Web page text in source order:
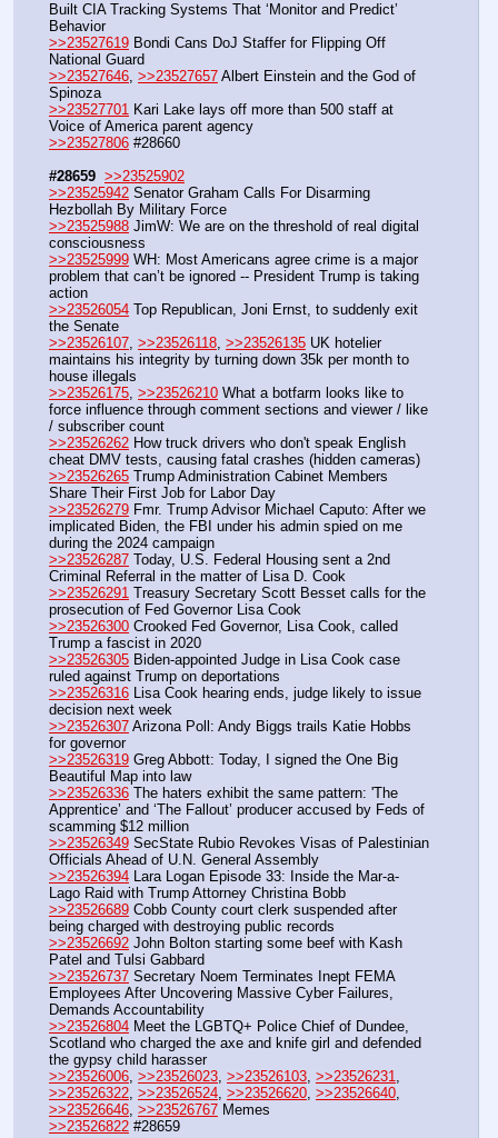
Built CIA Tracking Systems That ‘Monitor and Predict’
Behavior
>>23527619 Bondi Cans DoJ Staffer for Flipping Off
National Guard
>>23527646, >>23527657 Albert Einstein and the God of
Spinoza
>>23527701 Kari Lake lays off more than 500 staff at
Voice of America parent agency
>>23527806 #28660
#28659 >>23525902
>>23525942 Senator Graham Calls For Disarming
Hezbollah By Military Force
>>23525988 JimW: We are on the threshold of real digital
consciousness
>>23525999 WH: Most Americans agree crime is a major
problem that can’t be ignored -- President Trump is taking
action
>>23526054 Top Republican, Joni Ernst, to suddenly exit
the Senate
>>23526107, >>23526118, >>23526135 UK hotelier
maintains his integrity by turning down 35k per month to
house illegals
>>23526175, >>23526210 What a botfarm looks like to
force influence through comment sections and viewer / like
/ subscriber count
>>23526262 How truck drivers who don't speak English
cheat DMV tests, causing fatal crashes (hidden cameras)
>>23526265 Trump Administration Cabinet Members
Share Their First Job for Labor Day
>>23526279 Fmr. Trump Advisor Michael Caputo: After we
implicated Biden, the FBI under his admin spied on me
during the 2024 campaign
>>23526287 Today, U.S. Federal Housing sent a 2nd
Criminal Referral in the matter of Lisa D. Cook
>>23526291 Treasury Secretary Scott Besset calls for the
prosecution of Fed Governor Lisa Cook
>>23526300 Crooked Fed Governor, Lisa Cook, called
Trump a fascist in 2020
>>23526305 Biden-appointed Judge in Lisa Cook case
ruled against Trump on deportations
>>23526316 Lisa Cook hearing ends, judge likely to issue
decision next week
>>23526307 Arizona Poll: Andy Biggs trails Katie Hobbs
for governor
>>23526319 Greg Abbott: Today, I signed the One Big
Beautiful Map into law
>>23526336 The haters exhibit the same pattern: 'The
Apprentice’ and ‘The Fallout’ producer accused by Feds of
scamming $12 million
>>23526349 SecState Rubio Revokes Visas of Palestinian
Officials Ahead of U.N. General Assembly
>>23526394 Lara Logan Episode 33: Inside the Mar-a-
Lago Raid with Trump Attorney Christina Bobb
>>23526689 Cobb County court clerk suspended after
being charged with destroying public records
>>23526692 John Bolton starting some beef with Kash
Patel and Tulsi Gabbard
>>23526737 Secretary Noem Terminates Inept FEMA
Employees After Uncovering Massive Cyber Failures,
Demands Accountability
>>23526804 Meet the LGBTQ+ Police Chief of Dundee,
Scotland who charged the axe and knife girl and defended
the gypsy child harasser
>>23526006, >>23526023, >>23526103, >>23526231
>>23526322, >>23526524, >>23526620, >>23526640
>>23526646, >>23526767 Memes
>>23526822 #28659